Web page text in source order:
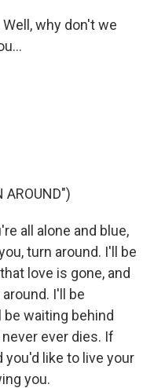
why don't we
AROUND")
all alone and blue,
turn around. I'll be
love is gone, and
I'll be
waiting behind
ever dies. If
you'd like to live your
you.